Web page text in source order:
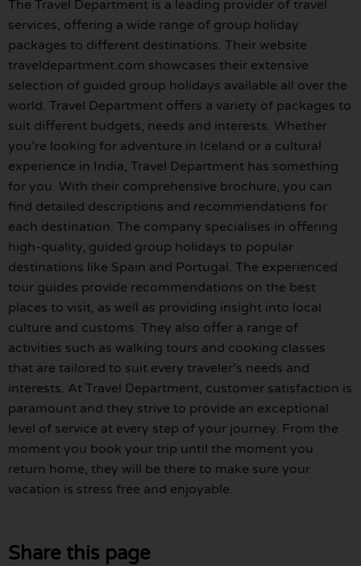
The Travel Department is a leading provider of travel
services, offering a wide range of group holiday
packages to different destinations. Their website
traveldepartment.com showcases their extensive
selection of guided group holidays available all over the
world. Travel Department offers a variety of packages to
suit different budgets, needs and interests. Whether
you’re looking for adventure in Iceland or a cultural
experience in India, Travel Department has something
for you. With their comprehensive brochure, you can
find detailed descriptions and recommendations for
each destination. The company specialises in offering
high-quality, guided group holidays to popular
destinations like Spain and Portugal. The experienced
tour guides provide recommendations on the best
places to visit, as well as providing insight into local
culture and customs. They also offer a range of
activities such as walking tours and cooking classes
that are tailored to suit every traveler’s needs and
interests. At Travel Department, customer satisfaction is
paramount and they strive to provide an exceptional
level of service at every step of your journey. From the
moment you book your trip until the moment you
return home, they will be there to make sure your
vacation is stress free and enjoyable.
Share this page